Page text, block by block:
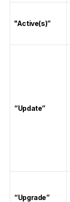
"Active(s)”
“Update”
“Upgrade”